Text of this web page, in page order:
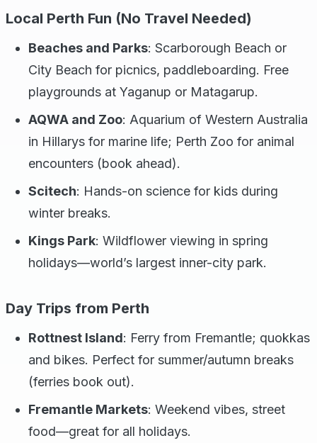
Local Perth Fun (No Travel Needed)
Beaches and Parks: Scarborough Beach or
City Beach for picnics, paddleboarding. Free
playgrounds at Yaganup or Matagarup.
AQWA and Zoo: Aquarium of Western Australia
in Hillarys for marine life; Perth Zoo for animal
encounters (book ahead).
Scitech: Hands-on science for kids during
winter breaks.
Kings Park: Wildflower viewing in spring
holidays—world’s largest inner-city park.
Day Trips from Perth
Rottnest Island: Ferry from Fremantle; quokkas
and bikes. Perfect for summer/autumn breaks
(ferries book out).
Fremantle Markets: Weekend vibes, street
food—great for all holidays.